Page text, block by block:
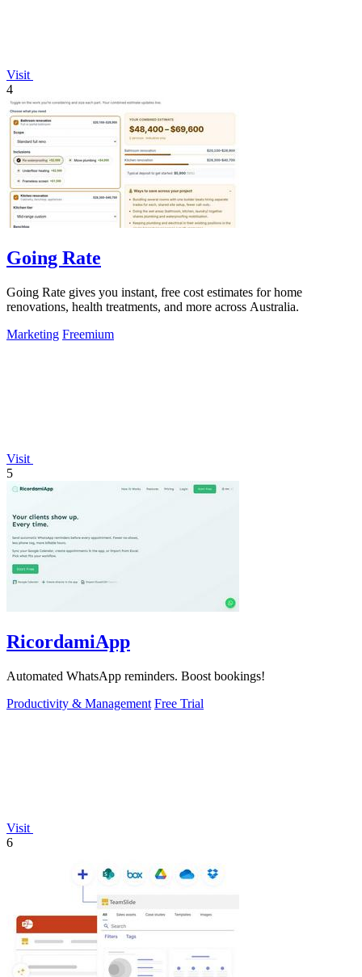
Visit
4
Going Rate
Going Rate gives you instant, free cost estimates for home
renovations, health treatments, and more across Australia.
Marketing Freemium
Visit
5
RicordamiApp
Automated WhatsApp reminders. Boost bookings!
Productivity & Management Free Trial
Visit
6